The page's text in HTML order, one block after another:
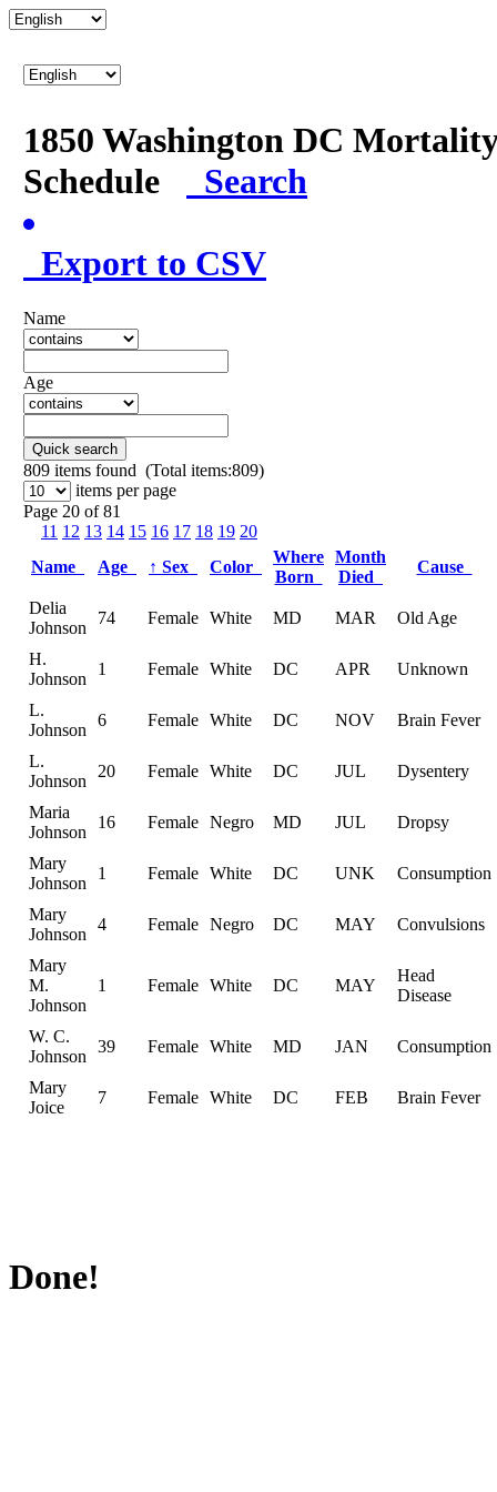
1850 Washington DC
Schedule
Search
Export to CSV
Name
Age
Quick search
809 items found (Total items:809)
items per page
Page 20 of 81
11 12 13 14 15 16 17 18 19 20
Name
Age ↑ Sex Color
Where
Born
Month
Died
Cause
Delia
Johnson
74 Female White MD MAR Old Age
H.
Johnson
1 Female White DC APR Unknown
L.
Johnson
6 Female White DC NOV Brain Fever
L.
Johnson
20 Female White DC JUL Dysentery
Maria
Johnson
16 Female Negro MD JUL Dropsy
Mary
Johnson
1 Female White DC UNK Consumption
Mary
Johnson
4 Female Negro DC MAY Convulsions
Mary
M.
Johnson
1 Female White DC MAY
Head
Disease
W. C.
Johnson
39 Female White MD JAN Consumption
Mary
Joice
7 Female White DC FEB Brain Fever
Done!